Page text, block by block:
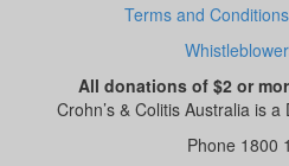
Terms and Conditions
All donations of $2 or
Crohn’s & Colitis Australia is
Phone 1800